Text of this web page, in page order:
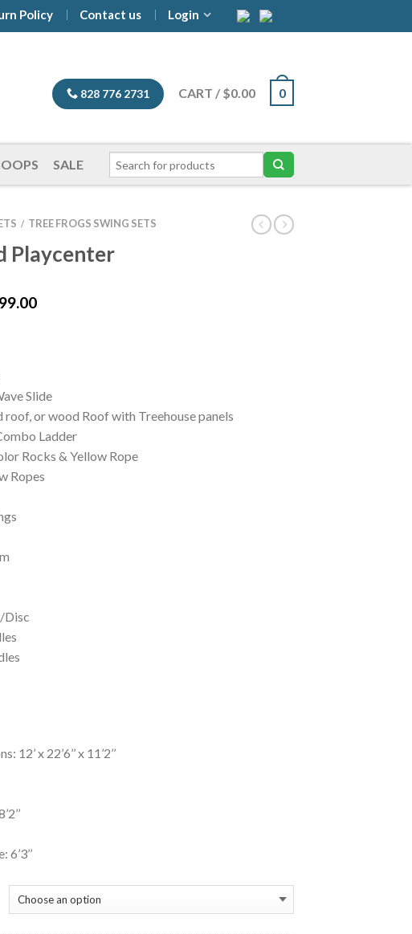
Policy Contact us Login
828 776 2731 CART / $0.00 0
SALE
/ TREE FROGS SWING SETS
Playcenter
Price
Slide
roof, or wood Roof with Treehouse panels
Ladder
Rocks & Yellow Rope
Ropes
Disc
x 22’6’’ x 11’2’’